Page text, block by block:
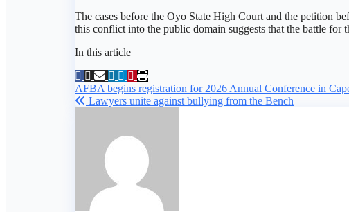
The cases before the Oyo State High Court and the petition
this conflict into the public domain suggests that the battle for
In this article
Post
navigation
AFBA begins registration for 2026 Annual Conference in
Lawyers unite against bullying from the Bench